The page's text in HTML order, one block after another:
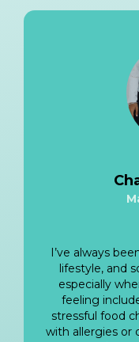
I’ve always
lifestyle, and
especially
feeling
stressful food
with allergies or